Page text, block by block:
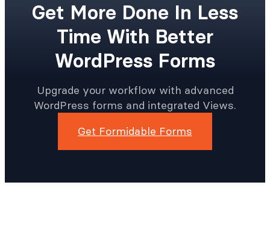
Get More Done In Less
Time With Better
WordPress Forms
Upgrade your workflow with advanced
WordPress forms and integrated Views.
Get Formidable Forms